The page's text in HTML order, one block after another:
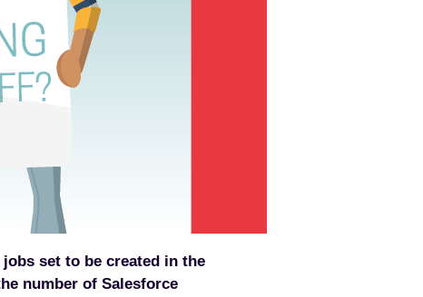
set to be created in the
number of Salesforce